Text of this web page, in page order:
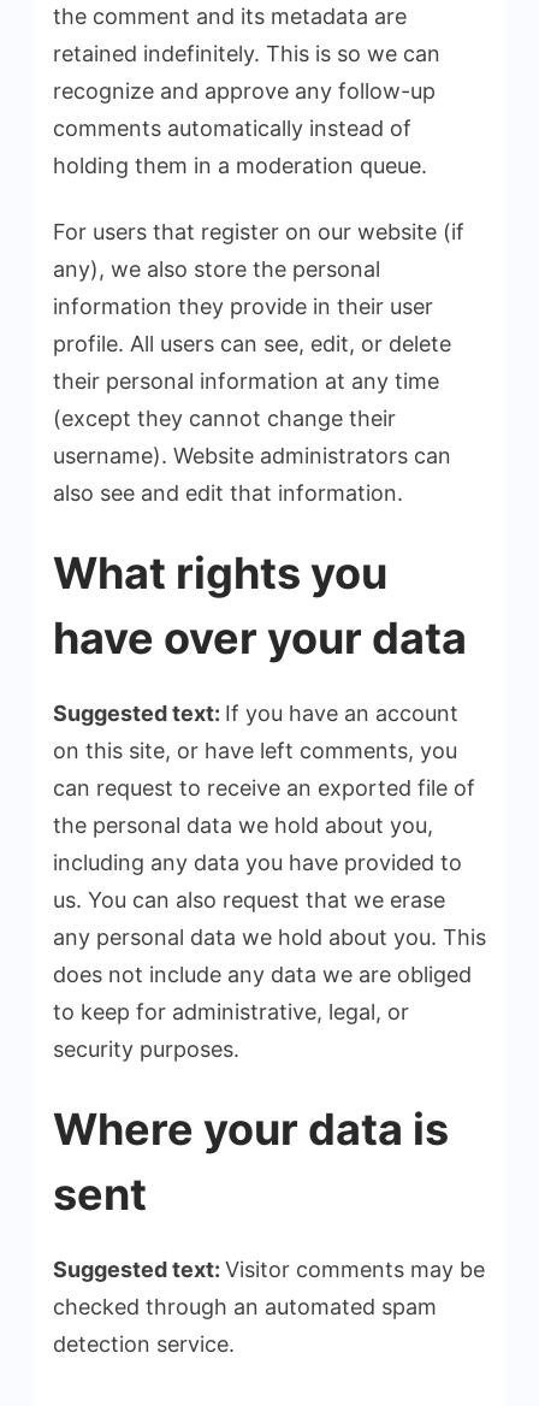
the comment and its metadata are
retained indefinitely. This is so we can
recognize and approve any follow-up
comments automatically instead of
holding them in a moderation queue.
For users that register on our website (if
any), we also store the personal
information they provide in their user
profile. All users can see, edit, or delete
their personal information at any time
(except they cannot change their
username). Website administrators can
also see and edit that information.
What rights you
have over your data
Suggested text: If you have an account
on this site, or have left comments, you
can request to receive an exported file of
the personal data we hold about you,
including any data you have provided to
us. You can also request that we erase
any personal data we hold about you. This
does not include any data we are obliged
to keep for administrative, legal, or
security purposes.
Where your data is
sent
Suggested text: Visitor comments may be
checked through an automated spam
detection service.